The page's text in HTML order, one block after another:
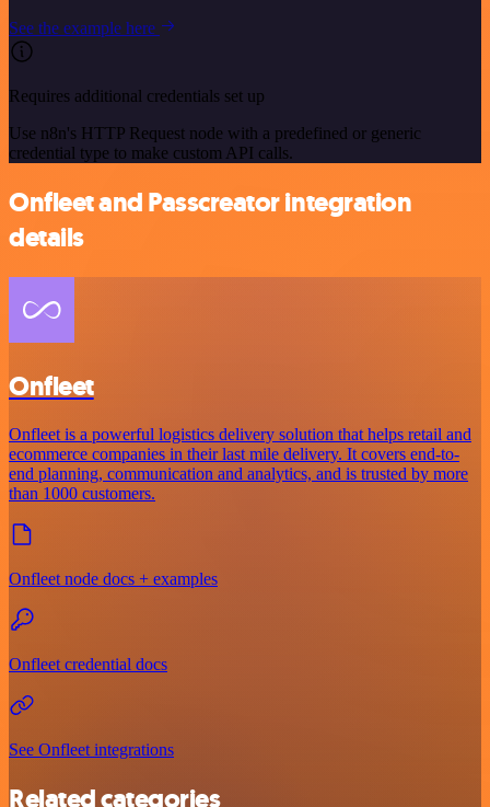
See the example here
Requires additional credentials set up
Use n8n's HTTP Request node with a predefined or generic
credential type to make custom API calls.
Onfleet and Passcreator integration
details
Onfleet
Onfleet is a powerful logistics delivery solution that helps retail and
ecommerce companies in their last mile delivery. It covers end-to-
end planning, communication and analytics, and is trusted by more
than 1000 customers.
Onfleet node docs + examples
Onfleet credential docs
See Onfleet integrations
Related categories